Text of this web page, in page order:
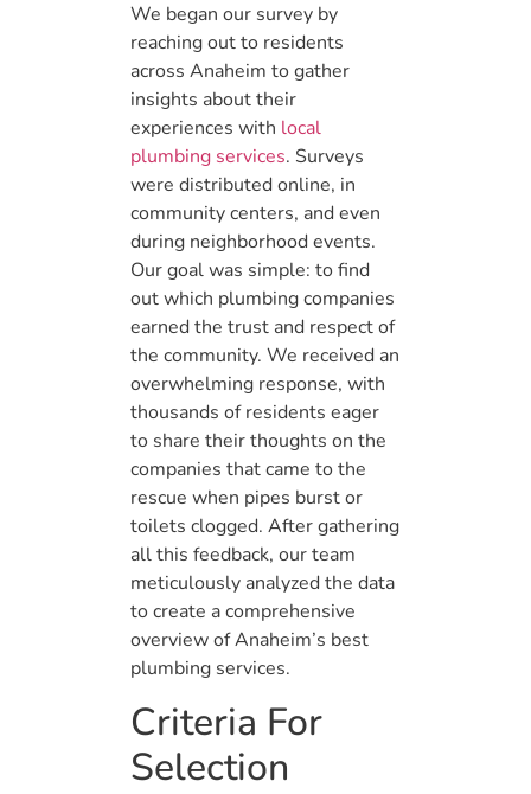
We began our survey by
reaching out to residents
across Anaheim to gather
insights about their
experiences with local
plumbing services. Surveys
were distributed online, in
community centers, and even
during neighborhood events.
Our goal was simple: to find
out which plumbing companies
earned the trust and respect of
the community. We received an
overwhelming response, with
thousands of residents eager
to share their thoughts on the
companies that came to the
rescue when pipes burst or
toilets clogged. After gathering
all this feedback, our team
meticulously analyzed the data
to create a comprehensive
overview of Anaheim’s best
plumbing services.
Criteria For
Selection